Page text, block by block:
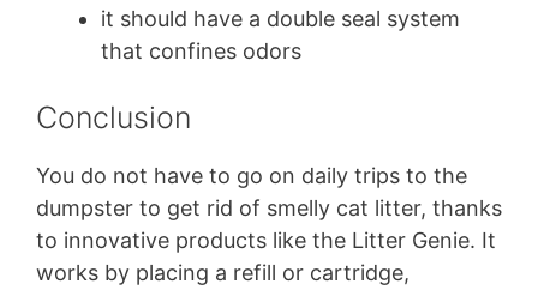
it should have a double seal system
that confines odors
Conclusion
You do not have to go on daily trips to the
dumpster to get rid of smelly cat litter, thanks
to innovative products like the Litter Genie. It
works by placing a refill or cartridge,